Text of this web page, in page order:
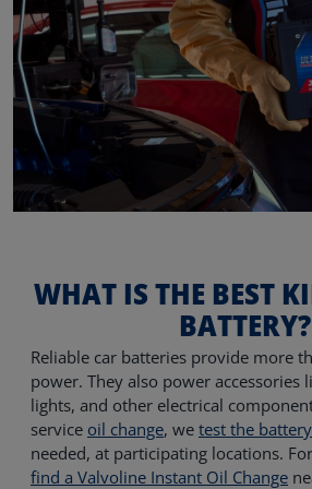
WHAT IS THE BEST
BATTERY?
Reliable car batteries provide more
power. They also power accessories
lights, and other electrical
service oil change, we test the
needed, at participating locations.
find a Valvoline Instant Oil Change